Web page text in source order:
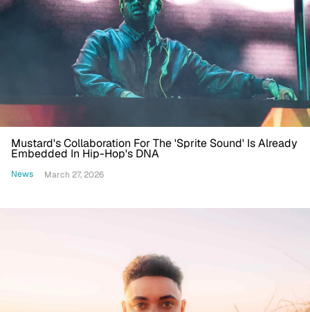
Mustard's Collaboration For The 'Sprite Sound' Is Already
Embedded In Hip-Hop's DNA
News March 27, 2026